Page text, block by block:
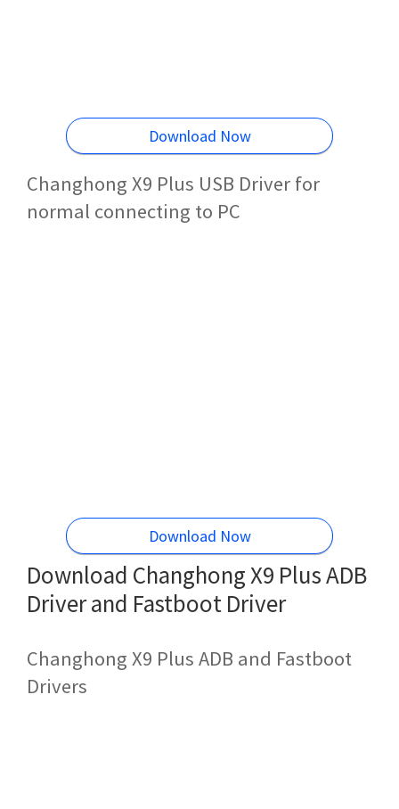
Download Now
Changhong X9 Plus USB Driver for
normal connecting to PC
Download Now
Download Changhong X9 Plus ADB
Driver and Fastboot Driver
Changhong X9 Plus ADB and Fastboot
Drivers